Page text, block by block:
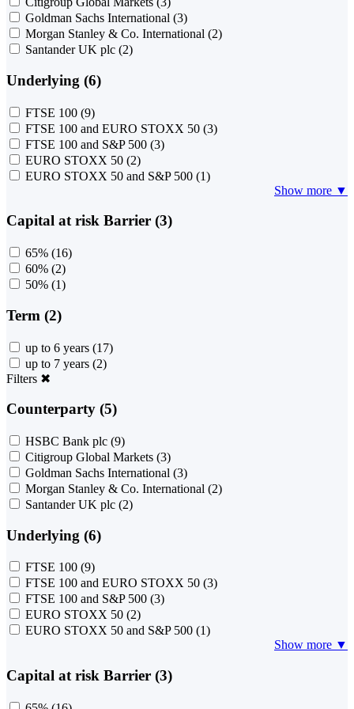
Goldman Sachs International (3)
Morgan Stanley & Co. International (2)
Santander UK plc (2)
Underlying (6)
FTSE 100 (9)
FTSE 100 and EURO STOXX 50 (3)
FTSE 100 and S&P 500 (3)
EURO STOXX 50 (2)
EURO STOXX 50 and S&P 500 (1)
Show more ▼
Capital at risk Barrier (3)
65% (16)
60% (2)
50% (1)
Term (2)
up to 6 years (17)
up to 7 years (2)
Filters ✖
Counterparty (5)
HSBC Bank plc (9)
Citigroup Global Markets (3)
Goldman Sachs International (3)
Morgan Stanley & Co. International (2)
Santander UK plc (2)
Underlying (6)
FTSE 100 (9)
FTSE 100 and EURO STOXX 50 (3)
FTSE 100 and S&P 500 (3)
EURO STOXX 50 (2)
EURO STOXX 50 and S&P 500 (1)
Show more ▼
Capital at risk Barrier (3)